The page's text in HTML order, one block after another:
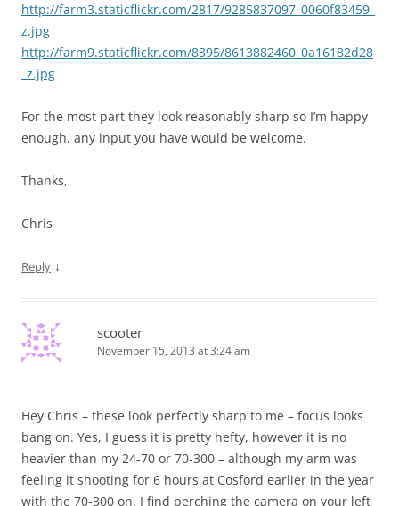
http://farm3.staticflickr.com/2817/9285837097_0060f83459_
z.jpg
http://farm9.staticflickr.com/8395/8613882460_0a16182d28
_z.jpg
For the most part they look reasonably sharp so I’m happy
enough, any input you have would be welcome.
Thanks,
Chris
Reply ↓
scooter
November 15, 2013 at 3:24 am
Hey Chris – these look perfectly sharp to me – focus looks
bang on. Yes, I guess it is pretty hefty, however it is no
heavier than my 24-70 or 70-300 – although my arm was
feeling it shooting for 6 hours at Cosford earlier in the year
with the 70-300 on. I find perching the camera on your left